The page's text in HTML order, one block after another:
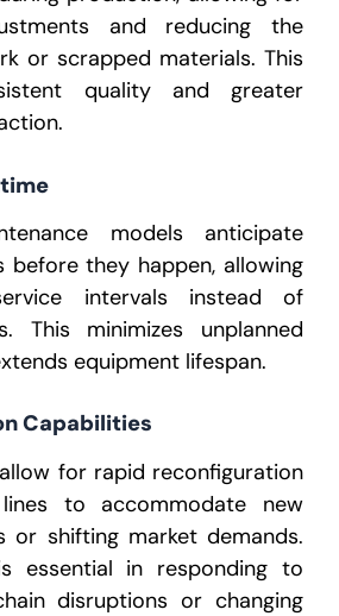
and reducing the
or scrapped materials. This
quality and greater
models anticipate
before they happen, allowing
intervals instead of
This minimizes unplanned
equipment lifespan.
Capabilities
for rapid reconfiguration
to accommodate new
or shifting market demands.
essential in responding to
disruptions or changing